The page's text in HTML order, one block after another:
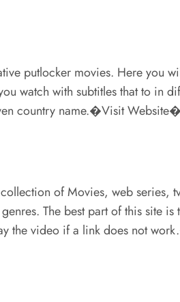
putlocker movies. Here you
watch with subtitles that to in
country name.�Visit Website�
of Movies, web series,
The best part of this site
the video if a link does not